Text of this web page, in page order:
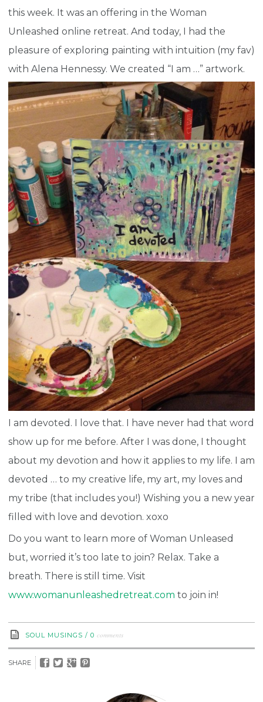
this week. It was an offering in the Woman
Unleashed online retreat. And today, I had the
pleasure of exploring painting with intuition (my fav)
with Alena Hennessy. We created “I am …” artwork.
I am devoted. I love that. I have never had that word
show up for me before. After I was done, I thought
about my devotion and how it applies to my life. I am
devoted … to my creative life, my art, my loves and
my tribe (that includes you!) Wishing you a new year
filled with love and devotion. xoxo
Do you want to learn more of Woman Unleased
but, worried it’s too late to join? Relax. Take a
breath. There is still time. Visit
www.womanunleashedretreat.com to join in!
SOUL MUSINGS / 0 comments
SHARE